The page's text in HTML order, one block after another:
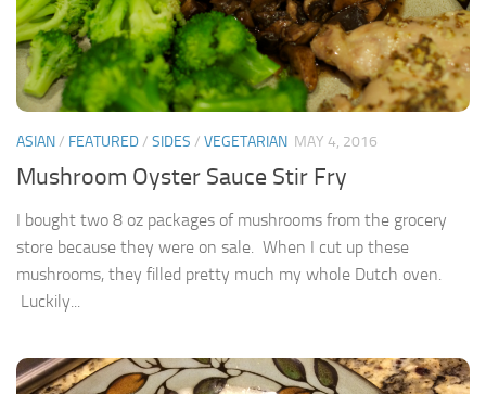
ASIAN/ FEATURED/ SIDES / VEGETARIAN MAY 4, 2016
Mushroom Oyster Sauce Stir Fry
I bought two 8 oz packages of mushrooms from the grocery
store because they were on sale. When I cut up these
mushrooms, they filled pretty much my whole Dutch oven.
Luckily...